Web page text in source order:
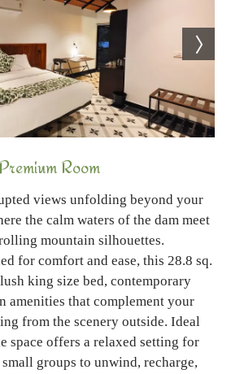
Premium Room
views unfolding beyond your
the calm waters of the dam meet
mountain silhouettes.
for comfort and ease, this 28.8 sq.
king size bed, contemporary
amenities that complement your
from the scenery outside. Ideal
space offers a relaxed setting for
groups to unwind, recharge,